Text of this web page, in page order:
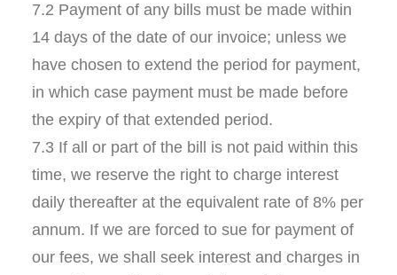
7.2 Payment of any bills must be made within
14 days of the date of our invoice; unless we
have chosen to extend the period for payment,
in which case payment must be made before
the expiry of that extended period.
7.3 If all or part of the bill is not paid within this
time, we reserve the right to charge interest
daily thereafter at the equivalent rate of 8% per
annum. If we are forced to sue for payment of
our fees, we shall seek interest and charges in